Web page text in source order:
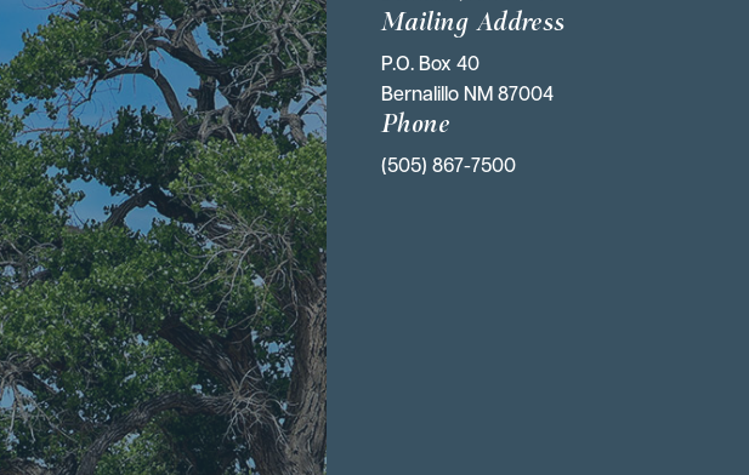
Mailing Address
P.O. Box 40
Bernalillo NM 87004
Phone
(505) 867-7500